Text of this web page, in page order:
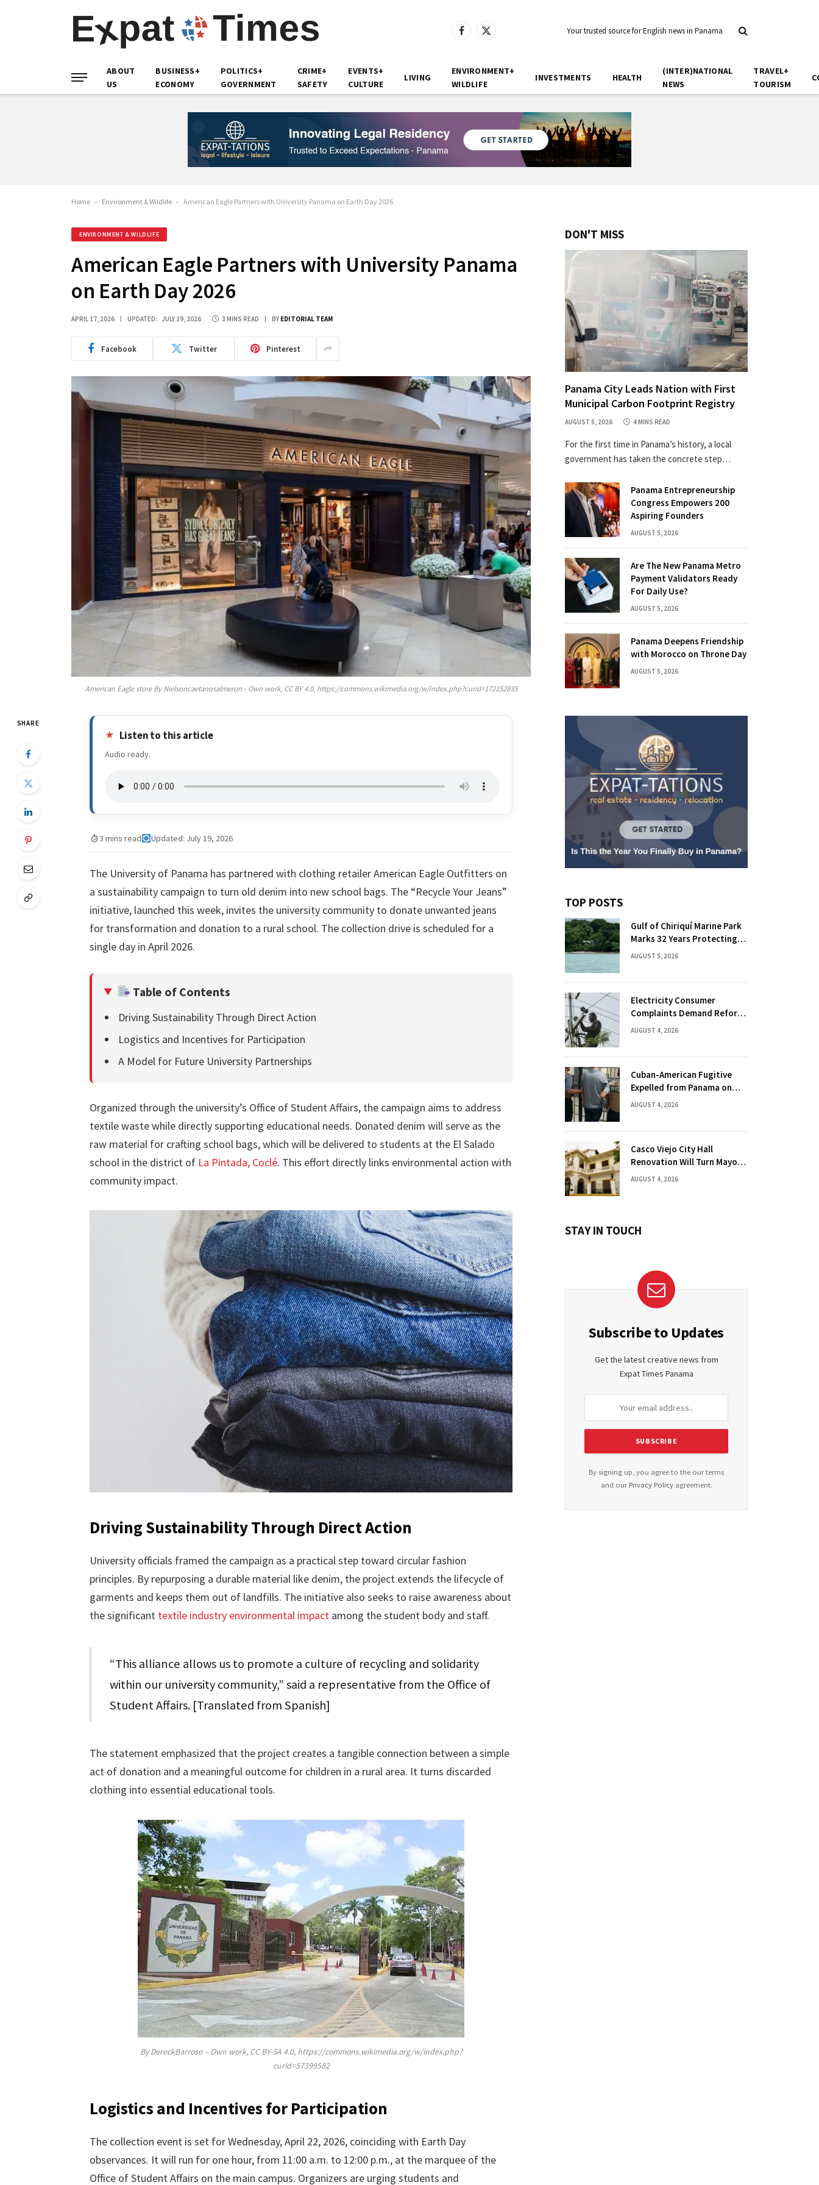
Facebook
X
Your trusted source for English news in Panama
ABOUT
US
BUSINESS+
ECONOMY
POLITICS+
GOVERNMENT
CRIME+
SAFETY
EVENTS+
CULTURE
LIVING
ENVIRONMENT+
WILDLIFE
INVESTMENTS HEALTH
(INTER)NATIONAL
NEWS
TRAVEL+
TOURISM
Home - Environment & Wildlife - American Eagle Partners with University Panama on Earth Day 2026
ENVIRONMENT & WILDLIFE
American Eagle Partners with University Panama
on Earth Day 2026
APRIL 17, 2026 UPDATED: JULY 19, 2026 3 MINS READ BY EDITORIAL TEAM
Facebook Twitter Pinterest
American Eagle store By Nielsoncaetanosalmeron - Own work, CC BY 4.0, https://commons.wikimedia.org/w/index.php?curid=172152835
SHARE
Listen to this article
Audio ready.
3 mins read Updated: July 19, 2026
The University of Panama has partnered with clothing retailer American Eagle Outfitters on
a sustainability campaign to turn old denim into new school bags. The “Recycle Your Jeans”
initiative, launched this week, invites the university community to donate unwanted jeans
for transformation and donation to a rural school. The collection drive is scheduled for a
single day in April 2026.
Table of Contents
Driving Sustainability Through Direct Action
Logistics and Incentives for Participation
A Model for Future University Partnerships
Organized through the university’s Office of Student Affairs, the campaign aims to address
textile waste while directly supporting educational needs. Donated denim will serve as the
raw material for crafting school bags, which will be delivered to students at the El Salado
school in the district of La Pintada, Coclé. This effort directly links environmental action with
community impact.
Driving Sustainability Through Direct Action
University officials framed the campaign as a practical step toward circular fashion
principles. By repurposing a durable material like denim, the project extends the lifecycle of
garments and keeps them out of landfills. The initiative also seeks to raise awareness about
the significant textile industry environmental impactamong the student body and staff.
“This alliance allows us to promote a culture of recycling and solidarity
within our university community,” said a representative from the Office of
Student Affairs. [Translated from Spanish]
The statement emphasized that the project creates a tangible connection between a simple
act of donation and a meaningful outcome for children in a rural area. It turns discarded
clothing into essential educational tools.
By DereckBarroso – Own work, CC BY-SA 4.0, https://commons.wikimedia.org/w/index.php?
curid=57399582
Logistics and Incentives for Participation
The collection event is set for Wednesday, April 22, 2026, coinciding with Earth Day
observances. It will run for one hour, from 11:00 a.m. to 12:00 p.m., at the marquee of the
Office of Student Affairs on the main campus. Organizers are urging students and
DON'T MISS
Panama City Leads Nation with First
Municipal Carbon Footprint Registry
AUGUST 5, 2026 4 MINS READ
For the first time in Panama’s history, a local
government has taken the concrete step…
Panama Entrepreneurship
Congress Empowers 200
Aspiring Founders
AUGUST 5, 2026
Are The New Panama Metro
Payment Validators Ready
For Daily Use?
AUGUST 5, 2026
Panama Deepens Friendship
with Morocco on Throne Day
AUGUST 5, 2026
TOP POSTS
Gulf of Chiriquí Marine Park
Marks 32 Years Protecting
Panama’s Pacific Treasure
AUGUST 5, 2026
Electricity Consumer
Complaints Demand Reform
Push in Panama
AUGUST 4, 2026
Cuban-American Fugitive
Expelled from Panama on
Florida Drug Charges
AUGUST 4, 2026
Casco Viejo City Hall
Renovation Will Turn Mayor’s
Office into Guest Bedroom
AUGUST 4, 2026
STAY IN TOUCH
Subscribe to Updates
Get the latest creative news from
Expat Times Panama
By signing up, you agree to the our terms
and our Privacy Policyagreement.